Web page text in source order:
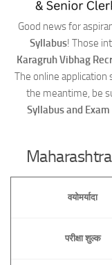
Good news for
Syllabus! Those
Karagruh Vibhag
The online application
the meantime, be
Syllabus and
वयोमर्यादा
परीक्षा शुल्क